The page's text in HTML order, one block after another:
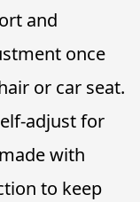
and
once
or car seat.
adjust for
with
to keep